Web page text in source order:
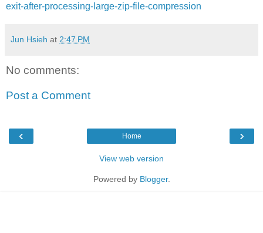
exit-after-processing-large-zip-file-compression
Jun Hsieh at 2:47 PM
No comments:
Post a Comment
‹ ›
Home
View web version
Powered by Blogger.